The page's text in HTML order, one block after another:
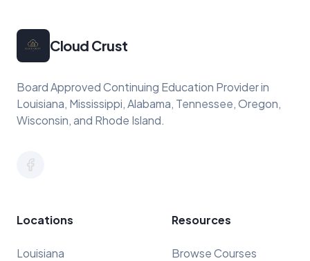
Cloud Crust
Board Approved Continuing Education Provider in
Louisiana, Mississippi, Alabama, Tennessee, Oregon,
Wisconsin, and Rhode Island.
Locations
Louisiana
Resources
Browse Courses